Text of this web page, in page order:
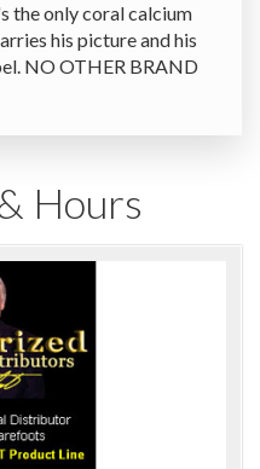
the only coral calcium
his picture and his
NO OTHER BRAND
Hours